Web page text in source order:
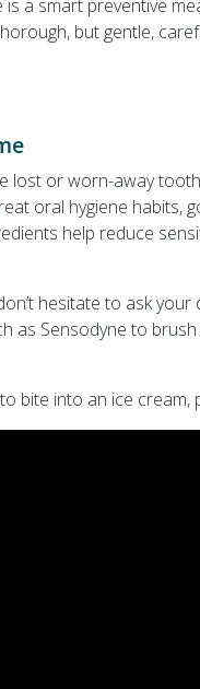
a smart preventive
but gentle,
lost or worn-away
oral hygiene habits,
help reduce
hesitate to ask your
as Sensodyne to
bite into an ice cream,